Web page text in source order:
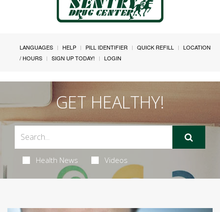
LANGUAGES HELP PILL IDENTIFIER QUICK REFILL
LOCATION
/ HOURS
SIGN UP TODAY! LOGIN
GET HEALTHY!
Health News Videos